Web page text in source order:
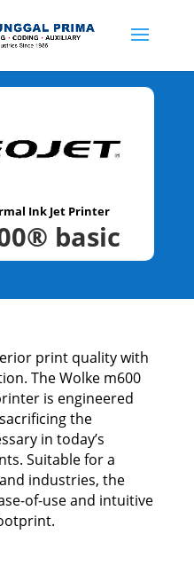
Ink Jet Printer
basic
print quality with
The Wolke m600
is engineered
the
in today’s
Suitable for a
industries, the
of-use and intuitive